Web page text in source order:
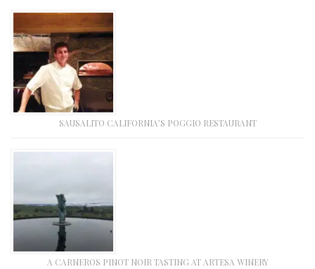
SAUSALITO CALIFORNIA’S POGGIO RESTAURANT
A CARNEROS PINOT NOIR TASTING AT ARTESA WINERY